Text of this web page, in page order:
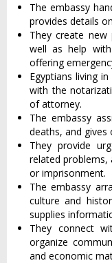
The embassy
provides details
They create new
well as help
offering
Egyptians living
with the
of attorney.
The embassy
deaths, and gives
They provide
related
or imprisonment.
The embassy
culture and
supplies
They connect
organize
and economic